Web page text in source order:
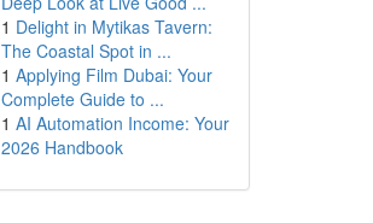
1 Delight in Mytikas Tavern:
The Coastal Spot in ...
1 Applying Film Dubai: Your
Complete Guide to ...
1 AI Automation Income: Your
2026 Handbook